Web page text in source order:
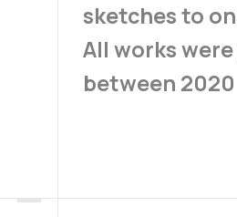
sketches to
All works
between 2020